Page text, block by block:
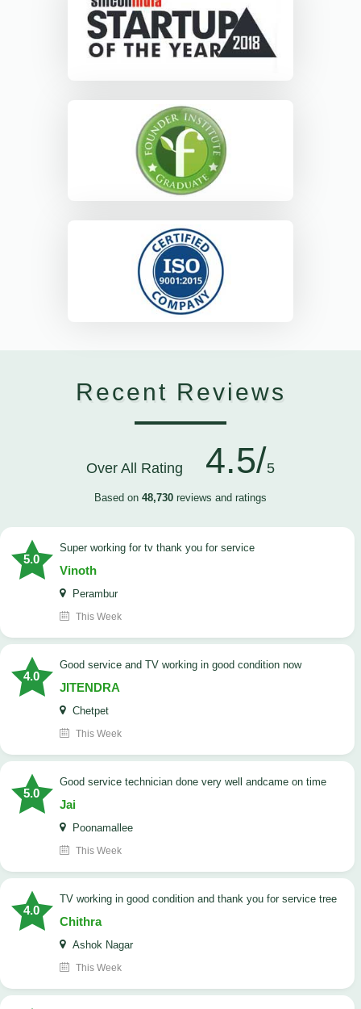
Recent Reviews
Over All Rating 4.5/5
Based on 48,730 reviews and ratings
5.0
Super working for tv thank you for service
Vinoth
Perambur
This Week
4.0
Good service and TV working in good condition now
JITENDRA
Chetpet
This Week
5.0
good service technician done very well andcame on time
Jai
Poonamallee
This Week
4.0
TV working in good condition and thank you for service tree
Chithra
Ashok Nagar
This Week